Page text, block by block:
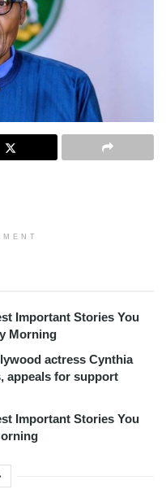
Important Stories You
Morning
actress Cynthia
appeals for support
Important Stories You